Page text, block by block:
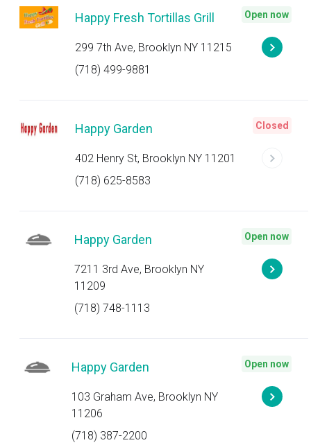
Happy Fresh Tortillas Grill
299 7th Ave, Brooklyn NY 11215
(718) 499-9881
Open now
Happy Garden
402 Henry St, Brooklyn NY 11201
(718) 625-8583
Closed
Happy Garden
7211 3rd Ave, Brooklyn NY
11209
(718) 748-1113
Open now
Happy Garden
103 Graham Ave, Brooklyn NY
11206
(718) 387-2200
Open now